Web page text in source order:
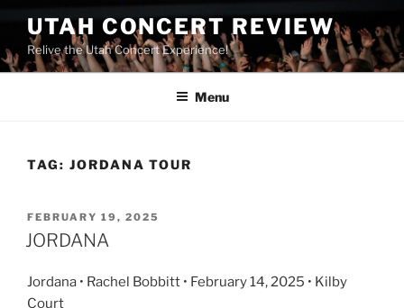
UTAH CONCERT REVIEW
Relive the Utah Concert Experience!
Menu
TAG: JORDANA TOUR
FEBRUARY 19, 2025
JORDANA
Jordana • Rachel Bobbitt • February 14, 2025 • Kilby
Court